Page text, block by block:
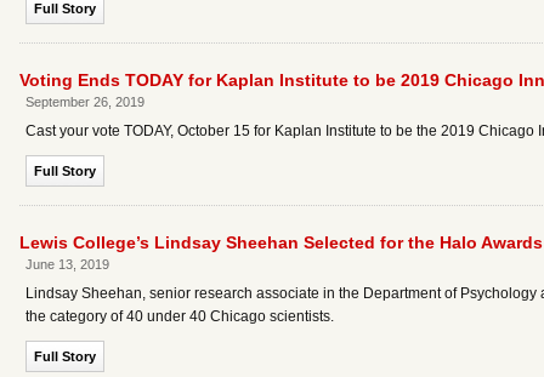
Full Story
Voting Ends TODAY for Kaplan Institute to be 2019 Chicago
September 26, 2019
Cast your vote TODAY, October 15 for Kaplan Institute to be the 2019
Full Story
Lewis College’s Lindsay Sheehan Selected for the Halo
June 13, 2019
Lindsay Sheehan, senior research associate in the Department of
the category of 40 under 40 Chicago scientists.
Full Story